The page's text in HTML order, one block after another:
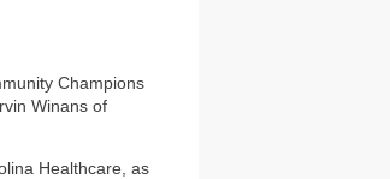
Champions
Winans of
Healthcare, as